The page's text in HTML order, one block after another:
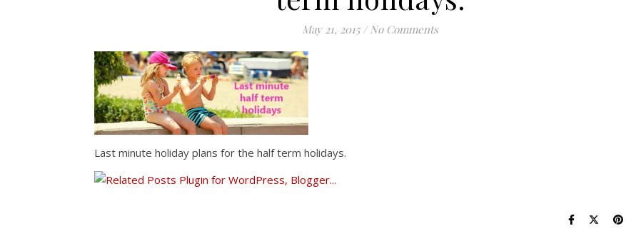
May 21, 2015 / No Comments
Last minute holiday plans for the half term holidays.